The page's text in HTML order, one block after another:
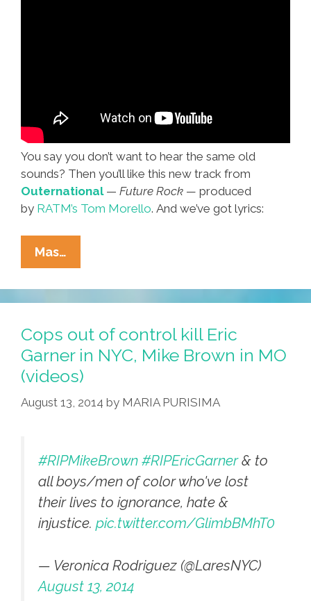
You say you don’t want to hear the same old
sounds? Then you’ll like this new track from
Outernational— Future Rock — produced
by RATM’s Tom Morello. And we’ve got lyrics:
Mas…
It
The
Sound
Coming
Riots?’
Outernational
‘Future
Cops out of control kill Eric
Garner in NYC, Mike Brown in MO
(videos)
August 13, 2014 by MARIA PURISIMA
#RIPMikeBrown #RIPEricGarner& to
all boys/men of color who've lost
their lives to ignorance, hate &
injustice. pic.twitter.com/GlimbBMhT0
— Veronica Rodriguez (@LaresNYC)
August 13, 2014